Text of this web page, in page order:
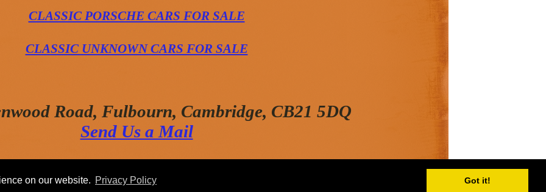
on our website. Privacy Policy Got it!
CLASSIC PORSCHE CARS FOR SALE
CLASSIC UNKNOWN CARS FOR SALE
Road, Fulbourn, Cambridge, CB21 5DQ
Send Us a Mail